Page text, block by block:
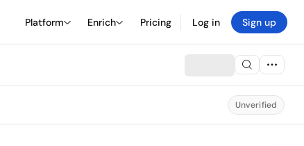
Platform Enrich Pricing Log in Sign up
Unverified